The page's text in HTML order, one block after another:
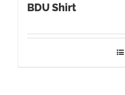
BDU Shirt